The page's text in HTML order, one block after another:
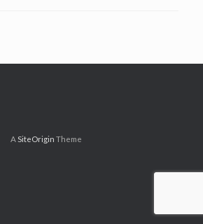
A SiteOrigin Theme